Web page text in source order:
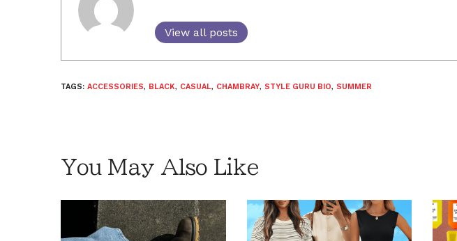
View all posts
TAGS: ACCESSORIES, BLACK, CASUAL, CHAMBRAY, STYLE GURU BIO, SUMMER
You May Also Like